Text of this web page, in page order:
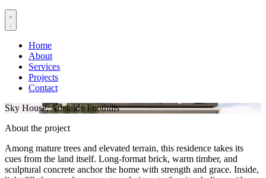
Home
About
Services
Projects
Contact
Sky House, Adelaide Foothills
About the project
Among mature trees and elevated terrain, this residence takes its
cues from the land itself. Long-format brick, warm timber, and
sculptural concrete anchor the home with strength and grace. Inside,